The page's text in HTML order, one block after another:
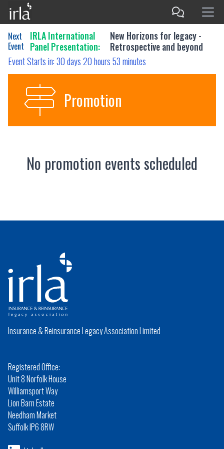
Next
Event
IRLA International
Panel Presentation:
New Horizons for legacy -
Retrospective and beyond
Event Starts in:30 days 20 hours 53 minutes
Promotion
No promotion events scheduled
Insurance & Reinsurance Legacy Association Limited
Registered Office:
Unit 8 Norfolk House
Williamsport Way
Lion Barn Estate
Needham Market
Suffolk IP6 8RW